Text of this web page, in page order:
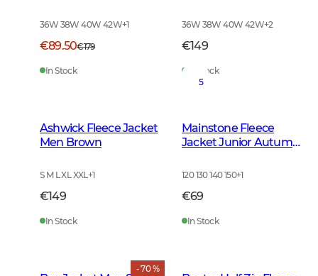
36W 38W 40W 42W+1
€89.50€179
In Stock
36W 38W 40W 42W+2
€149
In Stock
Ashwick Fleece Jacket
Men Brown
S M L XL XXL+1
€149
In Stock
5
Mainstone Fleece
Jacket Junior Autumn
120 130 140 150+1
€69
In Stock
- 70 %